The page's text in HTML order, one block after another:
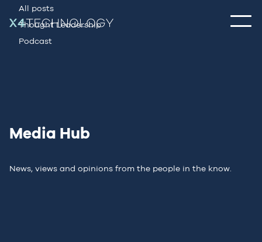
Media Hub
News, views and opinions from the people in the know.
All posts
Thought Leadership
Podcast